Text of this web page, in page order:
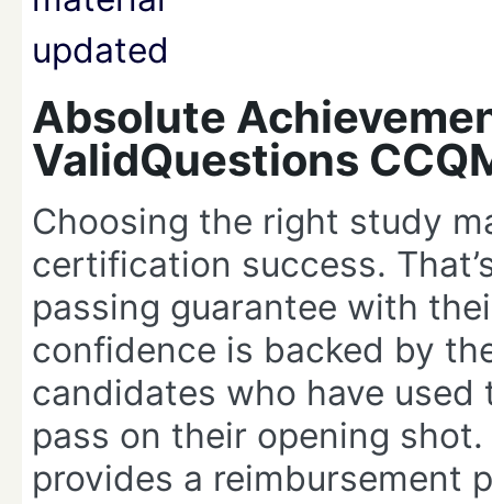
Absolute
ValidQuestions
Choosing the right study
certification success.
passing guarantee with
confidence is backed by
candidates who have
pass on their opening
provides a reimbursement